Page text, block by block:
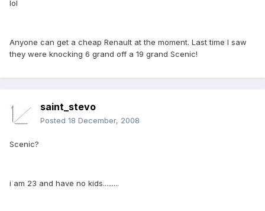
lol
Anyone can get a cheap Renault at the moment. Last time I saw
they were knocking 6 grand off a 19 grand Scenic!
saint_stevo
Posted 18 December, 2008
Scenic?
i am 23 and have no kids.........